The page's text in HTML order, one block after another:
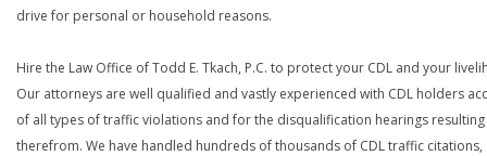
drive for personal or household reasons.
Hire the Law Office of Todd E. Tkach, P.C. to protect your CDL and your
Our attorneys are well qualified and vastly experienced with CDL holders
of all types of traffic violations and for the disqualification hearings resulting
therefrom. We have handled hundreds of thousands of CDL traffic citations,